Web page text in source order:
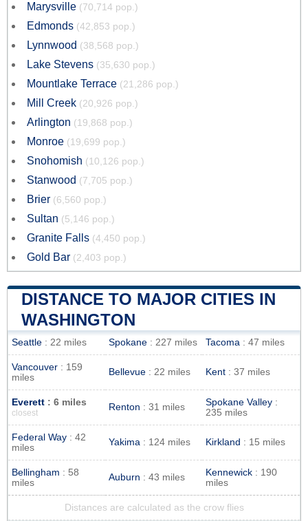
Marysville (70,714 pop.)
Edmonds (42,853 pop.)
Lynnwood (38,568 pop.)
Lake Stevens (35,630 pop.)
Mountlake Terrace (21,286 pop.)
Mill Creek (20,926 pop.)
Arlington (19,868 pop.)
Monroe (19,699 pop.)
Snohomish (10,126 pop.)
Stanwood (7,705 pop.)
Brier (6,560 pop.)
Sultan (5,146 pop.)
Granite Falls (4,450 pop.)
Gold Bar (2,403 pop.)
DISTANCE TO MAJOR CITIES IN
WASHINGTON
Seattle : 22 miles Spokane : 227 miles Tacoma : 47 miles
Vancouver : 159
miles
Bellevue : 22 miles Kent : 37 miles
Everett : 6 miles
closest
Renton : 31 miles Spokane Valley :
235 miles
Federal Way : 42
miles
Yakima : 124 miles Kirkland : 15 miles
Bellingham : 58
miles
Auburn : 43 miles Kennewick : 190
miles
Distances are calculated as the crow flies